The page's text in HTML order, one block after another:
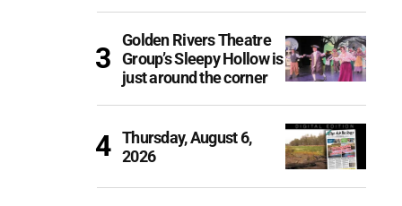
Golden Rivers Theatre
Group’s Sleepy Hollow is
just around the corner
Thursday, August 6,
2026